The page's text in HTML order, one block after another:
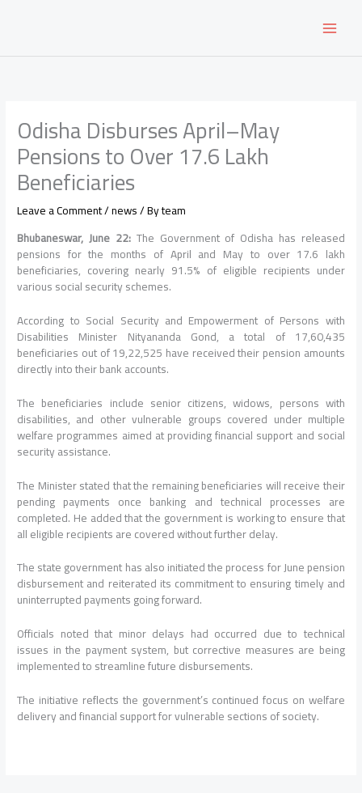
Odisha Disburses April–May
Pensions to Over 17.6 Lakh
Beneficiaries
Leave a Comment/news/ Byteam
Bhubaneswar, June 22:The Government of Odisha has released
pensions for the months of April and May to over 17.6 lakh
beneficiaries, covering nearly 91.5% of eligible recipients under
various social security schemes.
According to Social Security and Empowerment of Persons with
Disabilities Minister Nityananda Gond, a total of 17,60,435
beneficiaries out of 19,22,525 have received their pension amounts
directly into their bank accounts.
The beneficiaries include senior citizens, widows, persons with
disabilities, and other vulnerable groups covered under multiple
welfare programmes aimed at providing financial support and social
security assistance.
The Minister stated that the remaining beneficiaries will receive their
pending payments once banking and technical processes are
completed. He added that the government is working to ensure that
all eligible recipients are covered without further delay.
The state government has also initiated the process for June pension
disbursement and reiterated its commitment to ensuring timely and
uninterrupted payments going forward.
Officials noted that minor delays had occurred due to technical
issues in the payment system, but corrective measures are being
implemented to streamline future disbursements.
The initiative reflects the government’s continued focus on welfare
delivery and financial support for vulnerable sections of society.